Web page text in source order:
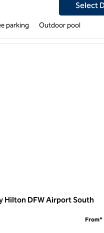
Select
parking Outdoor pool
Hilton DFW Airport South
From*